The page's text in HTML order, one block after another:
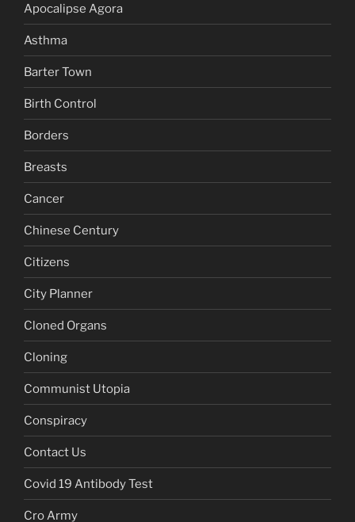
Apocalipse Agora
Asthma
Barter Town
Birth Control
Borders
Breasts
Cancer
Chinese Century
Citizens
City Planner
Cloned Organs
Cloning
Communist Utopia
Conspiracy
Contact Us
Covid 19 Antibody Test
Cro Army